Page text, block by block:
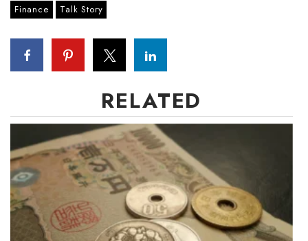
Finance Talk Story
RELATED